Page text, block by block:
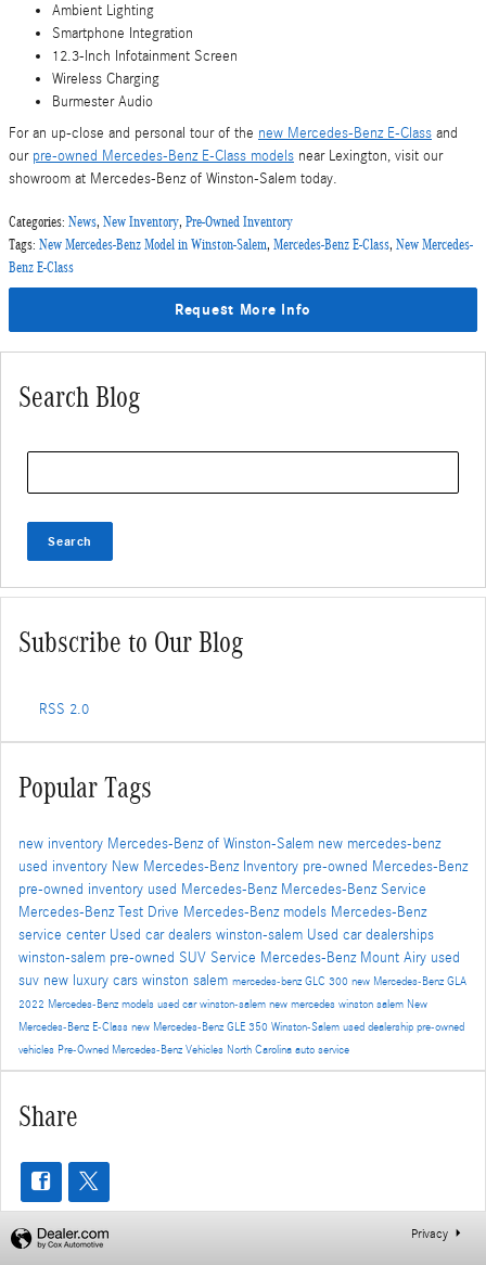
Ambient Lighting
Smartphone Integration
12.3-Inch Infotainment Screen
Wireless Charging
Burmester Audio
For an up-close and personal tour of the new Mercedes-Benz E-Class and
our pre-owned Mercedes-Benz E-Class models near Lexington, visit our
showroom at Mercedes-Benz of Winston-Salem today.
Categories: News, New Inventory, Pre-Owned Inventory
Tags: New Mercedes-Benz Model in Winston-Salem, Mercedes-Benz E-Class, New Mercedes-
Benz E-Class
Request More Info
Search Blog
Search
Subscribe to Our Blog
RSS 2.0
Popular Tags
new inventory Mercedes-Benz of Winston-Salem new mercedes-benz
used inventory New Mercedes-Benz Inventory pre-owned Mercedes-Benz
pre-owned inventory used Mercedes-Benz Mercedes-Benz Service
Mercedes-Benz Test Drive Mercedes-Benz models Mercedes-Benz
service center Used car dealers winston-salem Used car dealerships
winston-salem pre-owned SUV Service Mercedes-Benz Mount Airy used
suv new luxury cars winston salem mercedes-benz GLC 300 new Mercedes-Benz GLA
2022 Mercedes-Benz models used car winston-salem new mercedes winston salem New
Mercedes-Benz E-Class new Mercedes-Benz GLE 350 Winston-Salem used dealership pre-owned
vehicles Pre-Owned Mercedes-Benz Vehicles North Carolina auto service
Share
Privacy